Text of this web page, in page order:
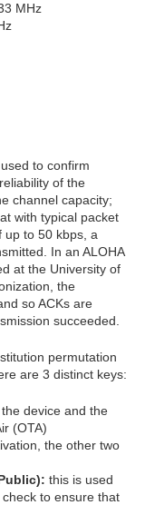
MHz
to confirm
of the
channel capacity;
with typical packet
up to 50 kbps, a
In an ALOHA
at the University of
the
so ACKs are
succeeded.
permutation
are 3 distinct keys:
device and the
(OTA)
the other two
this is used
to ensure that